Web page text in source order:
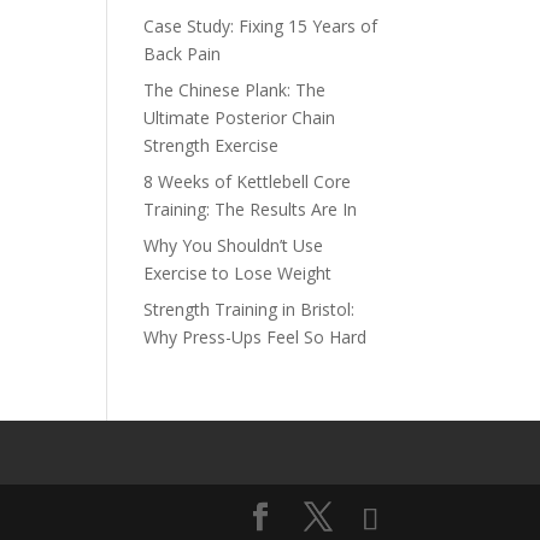
Case Study: Fixing 15 Years of
Back Pain
The Chinese Plank: The
Ultimate Posterior Chain
Strength Exercise
8 Weeks of Kettlebell Core
Training: The Results Are In
Why You Shouldn’t Use
Exercise to Lose Weight
Strength Training in Bristol:
Why Press-Ups Feel So Hard